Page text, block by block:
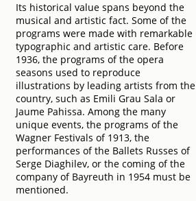
Its historical value spans beyond the
musical and artistic fact. Some of the
programs were made with remarkable
typographic and artistic care. Before
1936, the programs of the opera
seasons used to reproduce
illustrations by leading artists from the
country, such as Emili Grau Sala or
Jaume Pahissa. Among the many
unique events, the programs of the
Wagner Festivals of 1913, the
performances of the Ballets Russes of
Serge Diaghilev, or the coming of the
company of Bayreuth in 1954 must be
mentioned.